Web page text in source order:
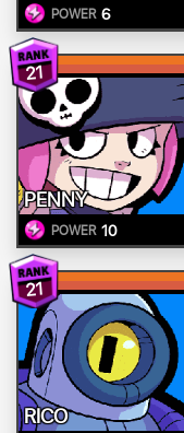
POWER 6
21
PENNY
POWER 10
21
RICO